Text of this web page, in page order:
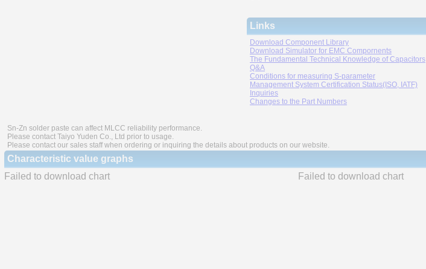
Links
Download Component Library
Download Simulator for EMC Compornents
The Fundamental Technical Knowledge of Capacitors
Q&A
Conditions for measuring S-parameter
Management System Certification Status(ISO, IATF)
Inquiries
Changes to the Part Numbers
Sn-Zn solder paste can affect MLCC reliability performance.
Please contact Taiyo Yuden Co., Ltd prior to usage.
Please contact our sales staff when ordering or inquiring the details about products on our website.
Characteristic value graphs
Failed to download chart
Failed to download chart